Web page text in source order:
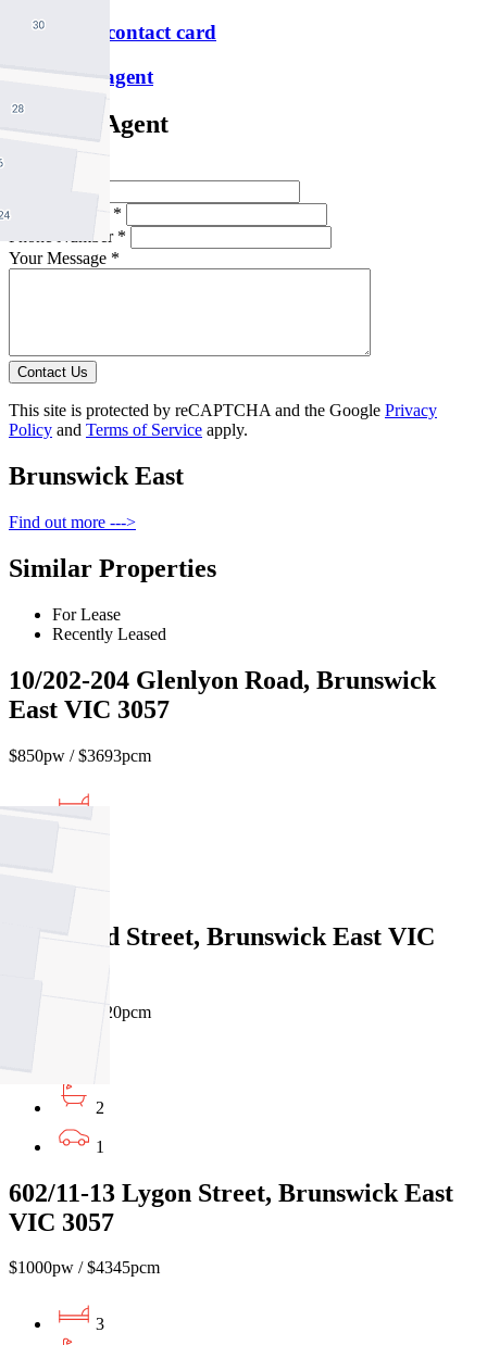
Download contact card
Email this agent
Contact Agent
Email Address *
Phone Number *
Your Message *
Contact Us
This site is protected by reCAPTCHA and the Google Privacy
Policy and Terms of Service apply.
Brunswick East
Find out more --->
Similar Properties
For Lease
Recently Leased
10/202-204 Glenlyon Road, Brunswick
East VIC 3057
$850pw / $3693pcm
3 Rickard Street, Brunswick East VIC
3057
$695pw / $3020pcm
2
1
602/11-13 Lygon Street, Brunswick East
VIC 3057
$1000pw / $4345pcm
3